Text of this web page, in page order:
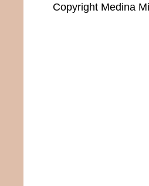
Copyright Medina